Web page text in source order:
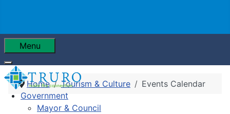
Menu
Government
Mayor & Council
Home Tourism & Culture Events Calendar